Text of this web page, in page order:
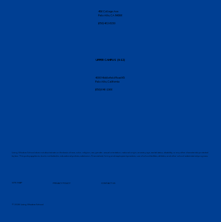
456 College Ave
Palo Alto, CA 94306
(650) 462-8150
UPPER CAMPUS (9-12)
4000 Middlefield Road K5
Palo Alto, California
(650) 646-1066
Living Wisdom School does not discriminate on the basis of race, color, religion, sex, gender, sexual orientation, national origin, ancestry, age, marital status, disability, or any other characteristic protected
by law. This policy applies to, but is not limited to, educational policies, admission, financial aid, hiring and employment practices, use of school facilities, athletics, and other school-administered programs.
SITE MAP PRIVACY POLICY CONTACT US
© 2026 Living Wisdom School